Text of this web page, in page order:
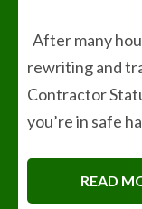
After many
rewriting and
Contractor
you’re in safe
READ